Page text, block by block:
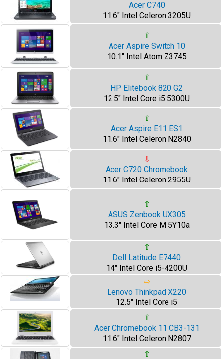
Acer C740
11.6" Intel Celeron 3205U
⇧
Acer Aspire Switch 10
10.1" Intel Atom Z3745
⇧
HP Elitebook 820 G2
12.5" Intel Core i5 5300U
⇧
Acer Aspire E11 ES1
11.6" Intel Celeron N2840
⇩
Acer C720 Chromebook
11.6" Intel Celeron 2955U
⇧
ASUS Zenbook UX305
13.3" Intel Core M 5Y10a
⇧
Dell Latitude E7440
14" Intel Core i5-4200U
⇨
Lenovo Thinkpad X220
12.5" Intel Core i5
⇧
Acer Chromebook 11 CB3-131
11.6" Intel Celeron N2807
⇧